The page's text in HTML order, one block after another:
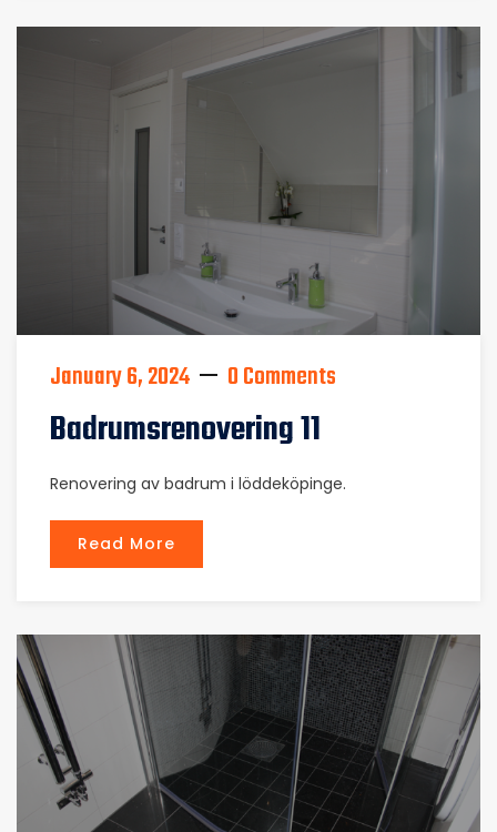
January 6, 2024 0 Comments
Badrumsrenovering 11
Renovering av badrum i löddeköpinge.
Read More